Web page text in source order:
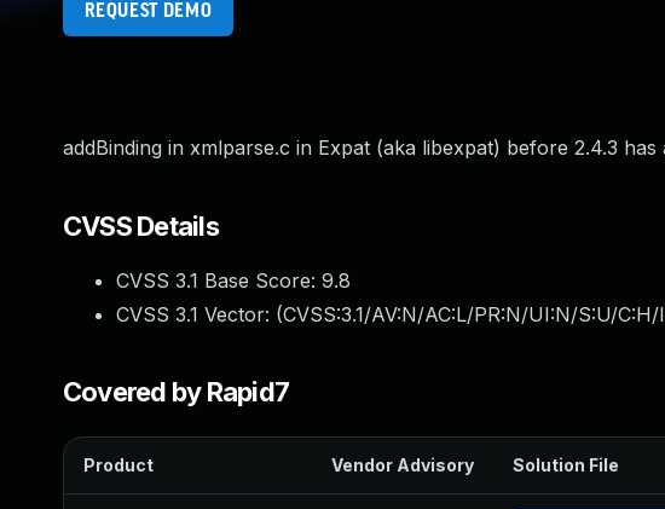
REQUEST DEMO
addBinding in xmlparse.c in Expat (aka libexpat) before 2.4.3
CVSS Details
CVSS 3.1 Base Score: 9.8
CVSS 3.1 Vector: (CVSS:3.1/AV:N/AC:L/PR:N/UI:N/S:U/
Covered by Rapid7
Product Vendor Advisory Solution File